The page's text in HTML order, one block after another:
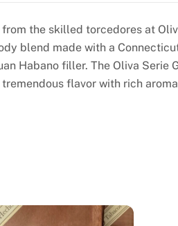
the skilled torcedores at
blend made with a
Habano filler. The Oliva Serie
flavor with rich